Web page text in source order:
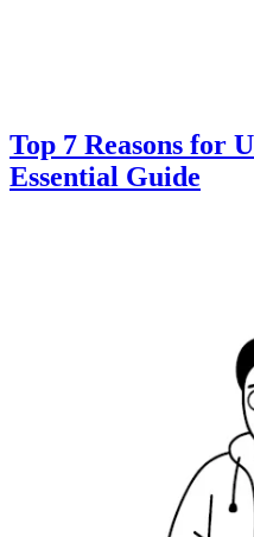
Top 7 Reasons for
Essential Guide